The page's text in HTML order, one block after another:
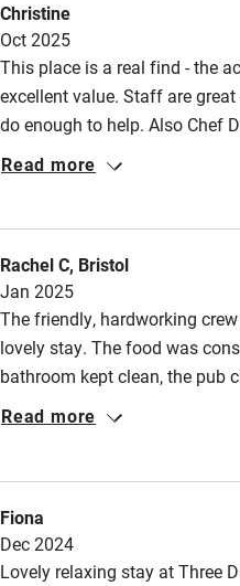
Christine
Oct 2025
This place is a real find - the
excellent value. Staff are
do enough to help. Also Chef
the best pub accommodation
Read more
Rachel C, Bristol
Jan 2025
The friendly, hardworking
lovely stay. The food was
bathroom kept clean, the pub
environment well-heated and
Read more
Fiona
Dec 2024
Lovely relaxing stay at Three